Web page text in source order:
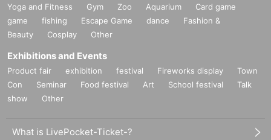
Yoga and Fitness Gym Zoo Aquarium
Card game
game
fishing Escape Game dance
Fashion &
Beauty
Cosplay Other
Exhibitions and Events
Product fair exhibition festival Fireworks display
Town
Con
Seminar Food festival Art School festival
Talk
show
Other
What is LivePocket-Ticket-?